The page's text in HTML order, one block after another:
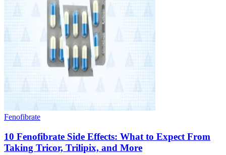
Fenofibrate
10 Fenofibrate Side Effects: What to Expect From
Taking Tricor, Trilipix, and More